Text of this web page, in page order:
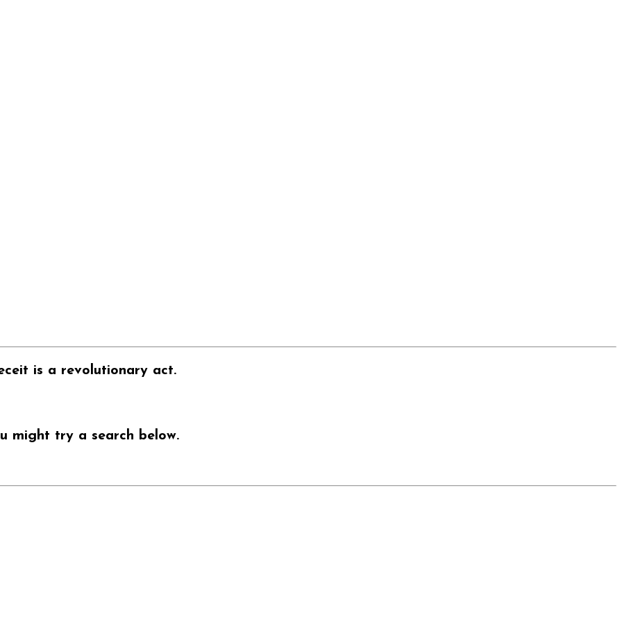
is a revolutionary act.
might try a search below.